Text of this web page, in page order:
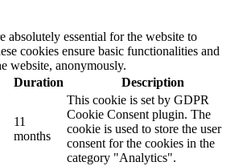
absolutely essential for the website to
cookies ensure basic functionalities and
website, anonymously.
Duration Description
11
months
This cookie is set by GDPR
Cookie Consent plugin. The
cookie is used to store the user
consent for the cookies in the
category "Analytics".